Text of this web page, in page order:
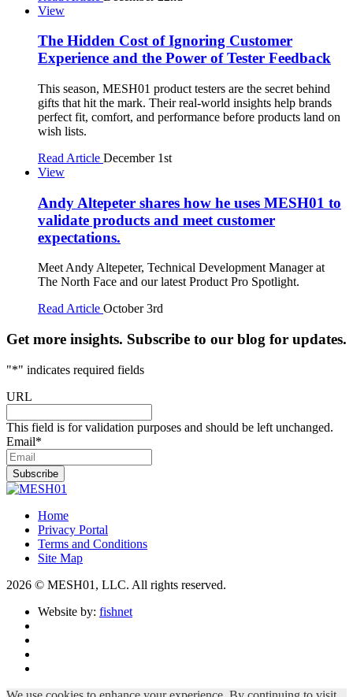
View
The Hidden Cost of Ignoring Customer
Experience and the Power of Tester Feedback
This season, MESH01 product testers are the secret behind
gifts that hit the mark. Their real-world insights help brands
perfect fit, comfort, and performance before products land on
wish lists.
Read Article December 1st
View
Andy Altepeter shares how he uses MESH01 to
validate products and meet customer
expectations.
Meet Andy Altepeter, Technical Development Manager at
The North Face and our latest Product Pro Spotlight.
Read Article October 3rd
Get more insights. Subscribe to our blog for updates.
"*" indicates required fields
URL
This field is for validation purposes and should be left unchanged.
Email*
Subscribe
Home
Privacy Portal
Terms and Conditions
Site Map
2026 © MESH01, LLC. All rights reserved.
Website by: fishnet